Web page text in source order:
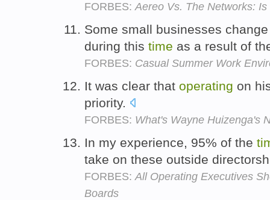
FORBES:Aereo Vs. The Networks:
Some small businesses
during this time as a result of
FORBES: Casual Summer Work
It was clear that operating on
priority.
FORBES: What's Wayne Huizenga's
In my experience, 95% of the
take on these outside
FORBES: All Operating Executives
Boards